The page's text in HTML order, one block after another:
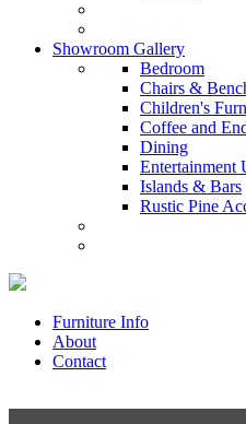
Showroom Gallery
Bedroom
Chairs &
Children's
Coffee and
Dining
Entertainment
Islands & Bars
Rustic Pine
Furniture Info
About
Contact